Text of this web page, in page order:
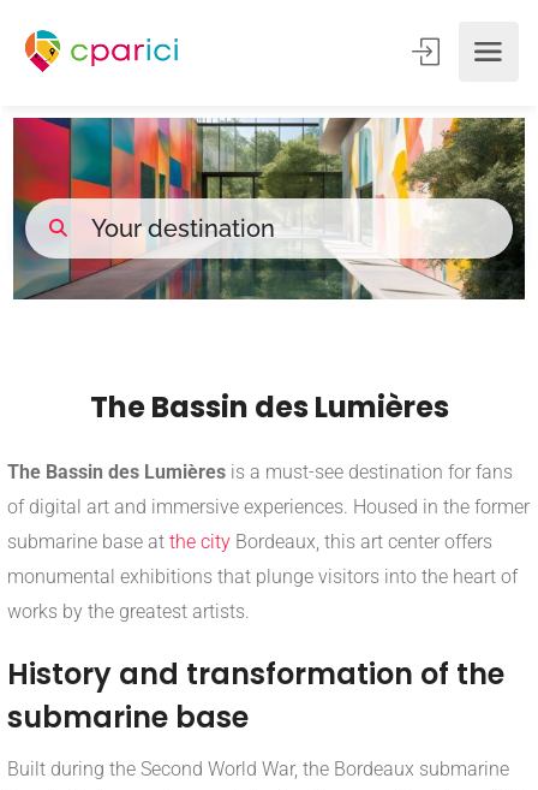
The Bassin des Lumières
The Bassin des Lumières is a must-see destination for fans
of digital art and immersive experiences. Housed in the former
submarine base at the city Bordeaux, this art center offers
monumental exhibitions that plunge visitors into the heart of
works by the greatest artists.
History and transformation of the
submarine base
Built during the Second World War, the Bordeaux submarine